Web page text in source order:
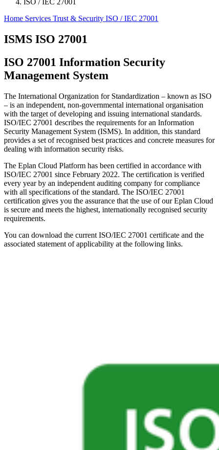
ISO / IEC 27001
Home Services Trust & Security ISO / IEC 27001
ISMS ISO 27001
ISO 27001 Information Security
Management System
The International Organization for Standardization ‒ known as ISO
‒ is an independent, non-governmental international organisation
with the target of developing and issuing international standards.
ISO/IEC 27001 describes the requirements for an Information
Security Management System (ISMS). In addition, this standard
provides a set of recognised best practices and concrete measures for
dealing with information security risks.
The Eplan Cloud Platform has been certified in accordance with
ISO/IEC 27001 since February 2022. The certification is verified
every year by an independent auditing company for compliance
with all specifications of the standard. The ISO/IEC 27001
certification gives you the assurance that the use of our Eplan Cloud
is secure and meets the highest, internationally recognised security
requirements.
You can download the current ISO/IEC 27001 certificate and the
associated statement of applicability at the following links.